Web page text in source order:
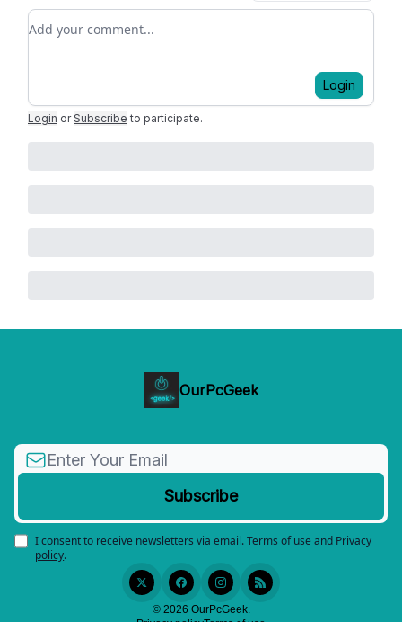
Add your comment
Login
Login or Subscribe to participate.
OurPcGeek
I consent to receive newsletters via email.Terms of use and Privacy
policy.
© 2026 OurPcGeek.